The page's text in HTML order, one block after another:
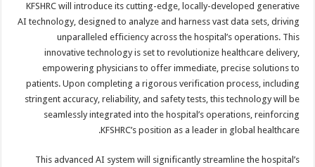
KFSHRC will introduce its cutting-edge, locally-developed generative
AI technology, designed to analyze and harness vast data sets, driving
unparalleled efficiency across the hospital’s operations. This
innovative technology is set to revolutionize healthcare delivery,
empowering physicians to offer immediate, precise solutions to
patients. Upon completing a rigorous verification process, including
stringent accuracy, reliability, and safety tests, this technology will be
seamlessly integrated into the hospital’s operations, reinforcing
KFSHRC’s position as a leader in global healthcare.
This advanced AI system will significantly streamline the hospital’s